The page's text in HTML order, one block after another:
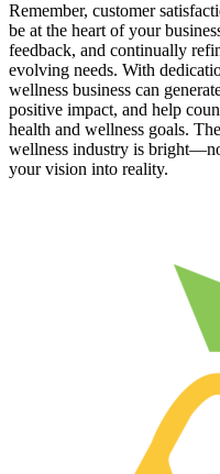
Remember, customer
be at the heart of your
feedback, and continually
evolving needs. With
wellness business can
positive impact, and help
health and wellness goals.
wellness industry is
your vision into reality.